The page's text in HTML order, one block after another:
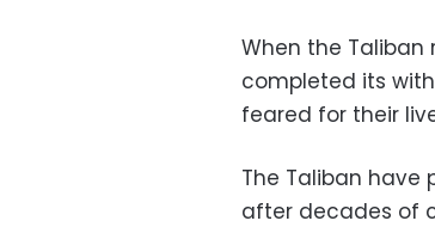
When the Taliban
completed its
feared for their
The Taliban
after decades of